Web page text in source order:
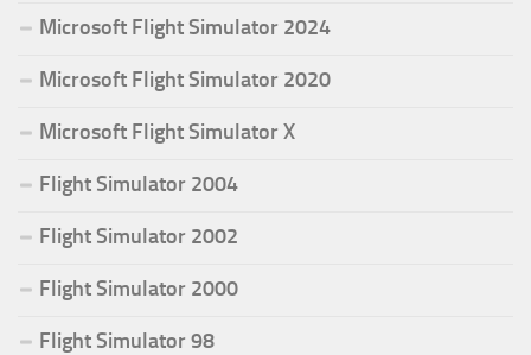
Microsoft Flight Simulator 2024
Microsoft Flight Simulator 2020
Microsoft Flight Simulator X
Flight Simulator 2004
Flight Simulator 2002
Flight Simulator 2000
Flight Simulator 98